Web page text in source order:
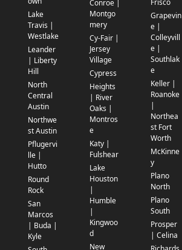
Lake
Travis |
Westlake
Leander
| Liberty
Hill
North
Central
Austin
Northwe
st Austin
Pflugervi
lle |
Hutto
Round
Rock
San
Marcos
| Buda |
Kyle
Conroe |
Montgo
mery
Cy-Fair |
Jersey
Village
Cypress
Heights
| River
Oaks |
Montros
e
Katy |
Fulshear
Lake
Houston
|
Humble
|
Kingwoo
d
New
Frisco
Grapevin
e |
Colleyvill
e |
Southlak
e
Keller |
Roanoke
|
Northea
st Fort
Worth
McKinne
y
Plano
North
Plano
South
Prosper
| Celina